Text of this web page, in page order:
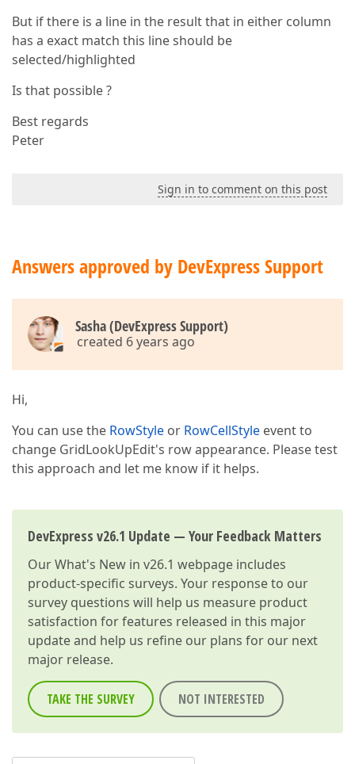
But if there is a line in the result that in either column
has a exact match this line should be
selected/highlighted
Is that possible ?
Best regards
Peter
Sign in to comment on this post
Answers approved by DevExpress Support
Sasha (DevExpress Support)
created 6 years ago
Hi,
You can use the RowStyle or RowCellStyle event to
change GridLookUpEdit's row appearance. Please test
this approach and let me know if it helps.
DevExpress v26.1 Update — Your Feedback Matters
OurWhat's New in v26.1 webpage includes
product-specific surveys. Your response to our
survey questions will help us measure product
satisfaction for features released in this major
update and help us refine our plans for our next
major release.
TAKE THE SURVEY NOT INTERESTED